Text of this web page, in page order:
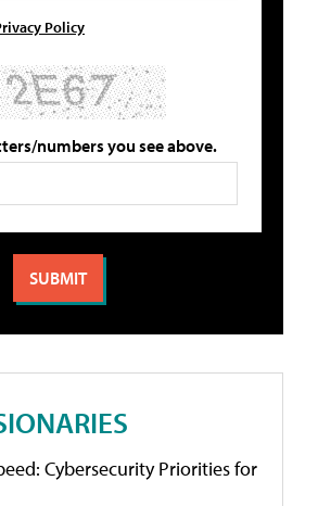
Policy
numbers you see above.
Cybersecurity Priorities for